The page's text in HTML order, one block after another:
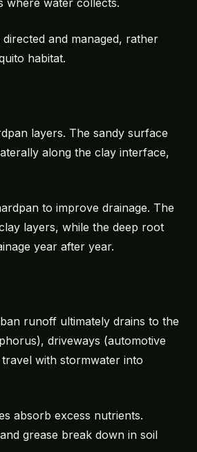
where water collects.
and managed, rather
habitat.
layers. The sandy surface
along the clay interface,
to improve drainage. The
layers, while the deep root
year after year.
runoff ultimately drains to the
driveways (automotive
with stormwater into
absorb excess nutrients.
grease break down in soil